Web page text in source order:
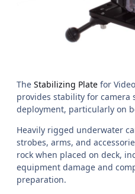
The Stabilizing Plate for
provides stability for
deployment, particularly on
Heavily rigged underwater
strobes, arms, and
rock when placed on deck,
equipment damage and
preparation.